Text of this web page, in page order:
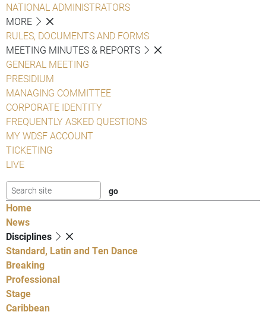
NATIONAL ADMINISTRATORS
MORE
RULES, DOCUMENTS AND FORMS
MEETING MINUTES & REPORTS
GENERAL MEETING
PRESIDIUM
MANAGING COMMITTEE
CORPORATE IDENTITY
FREQUENTLY ASKED QUESTIONS
MY WDSF ACCOUNT
TICKETING
LIVE
Home
News
Disciplines
Standard, Latin and Ten Dance
Breaking
Professional
Stage
Caribbean